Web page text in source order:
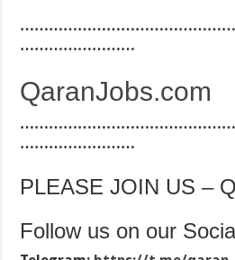
……………………
QaranJobs.com
……………………
PLEASE JOIN US –
Follow us on our